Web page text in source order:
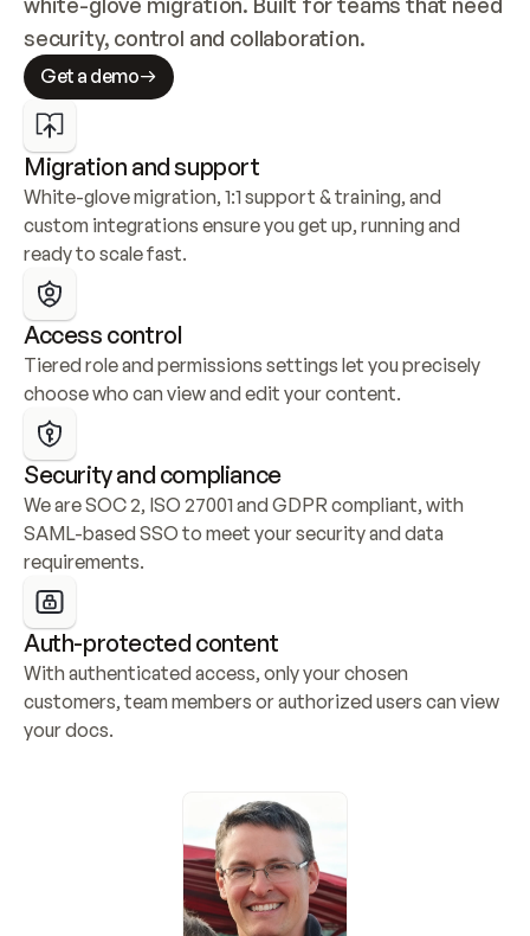
security, control and collaboration.
Get a demo
Migration and support
White-glove migration, 1:1 support & training, and
custom integrations ensure you get up, running and
ready to scale fast.
Access control
Tiered role and permissions settings let you precisely
choose who can view and edit your content.
Security and compliance
We are SOC 2, ISO 27001 and GDPR compliant, with
SAML-based SSO to meet your security and data
requirements.
Auth-protected content
With authenticated access, only your chosen
customers, team members or authorized users can view
your docs.